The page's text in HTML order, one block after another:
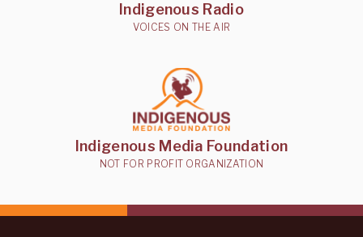
Indigenous Radio
VOICES ON THE AIR
Indigenous Media Foundation
NOT FOR PROFIT ORGANIZATION